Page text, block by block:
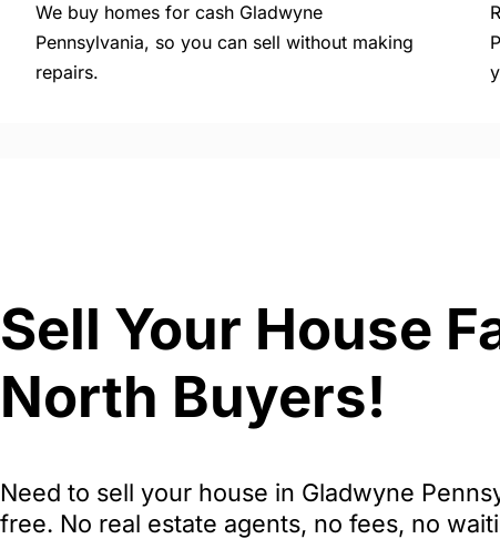
We buy homes for cash Gladwyne
Pennsylvania, so you can sell without making
repairs.
Sell Your House
North Buyers!
Need to sell your house in Gladwyne
free. No real estate agents, no fees, no